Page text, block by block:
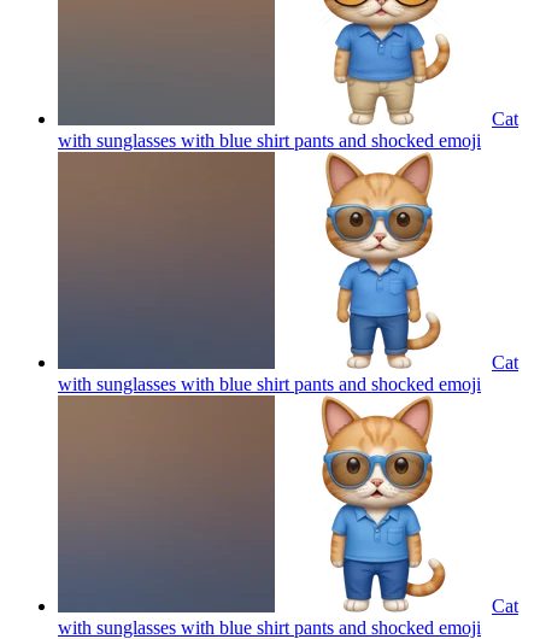
Cat
with sunglasses with blue shirt pants and shocked emoji
Cat
with sunglasses with blue shirt pants and shocked emoji
Cat
with sunglasses with blue shirt pants and shocked emoji